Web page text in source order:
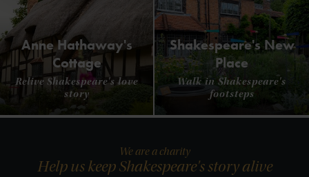
Anne Hathaway's
Cottage
Relive Shakespeare's love
story
Shakespeare's New
Place
Walk in Shakespeare's
footsteps
We are a charity
Help us keep Shakespeare's story alive